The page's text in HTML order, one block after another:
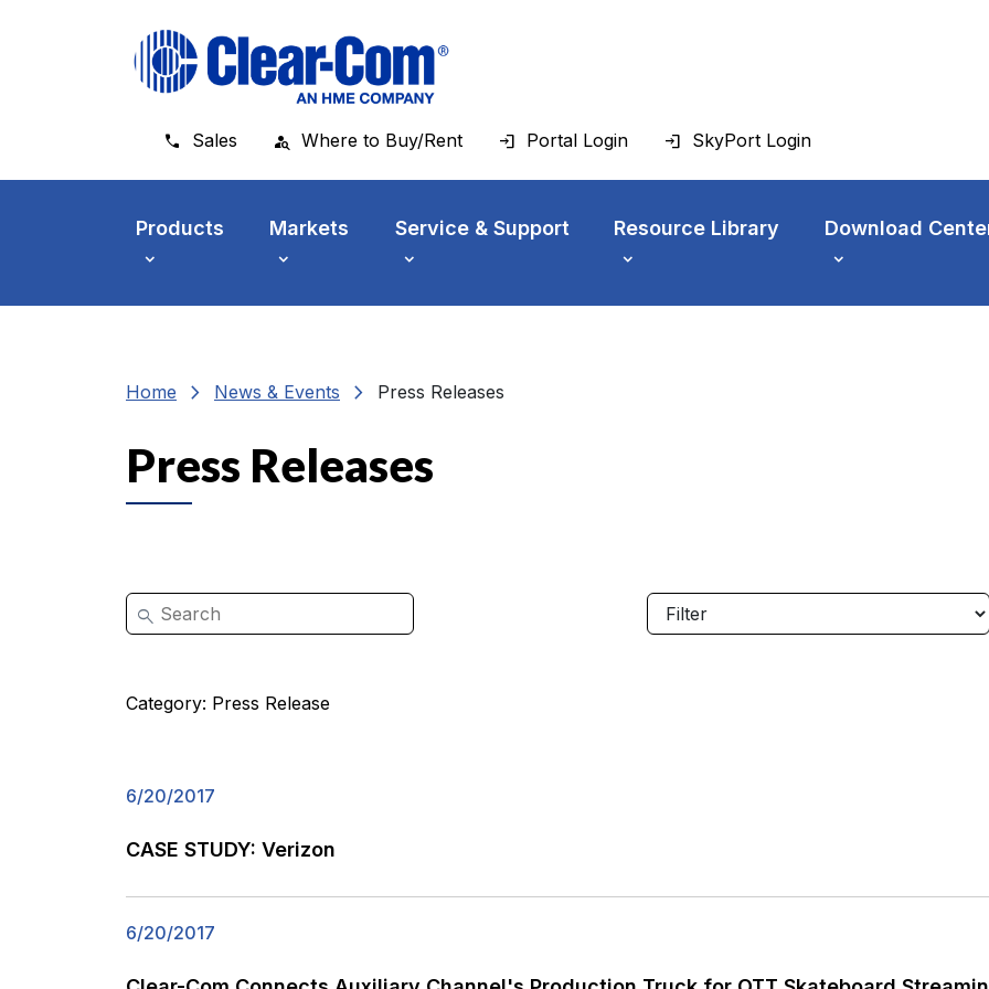
Sales Where to Buy/Rent Portal Login SkyPort Login
Products Markets Service & Support Resource Library Download
Home chevron_right News & Events chevron_right Press Releases
Press Releases
Category: Press Release
6/20/2017
CASE STUDY: Verizon
6/20/2017